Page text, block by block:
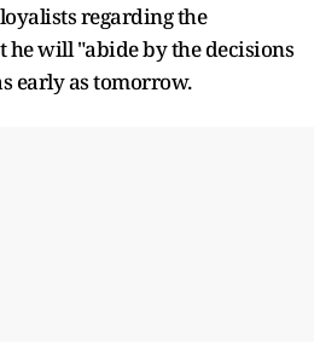
regarding the
he will "abide by the decisions
early as tomorrow.